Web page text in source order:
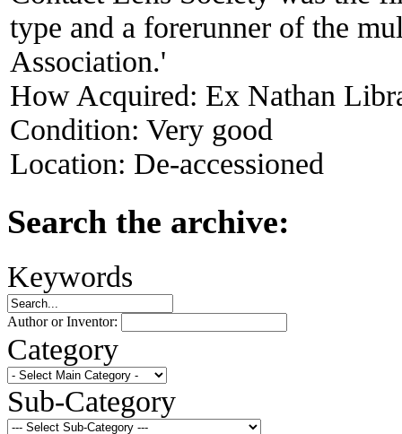
type and a forerunner of the
Association.'
How Acquired: Ex Nathan
Condition: Very good
Location: De-accessioned
Search the archive:
Keywords
Author or Inventor:
Category
Sub-Category